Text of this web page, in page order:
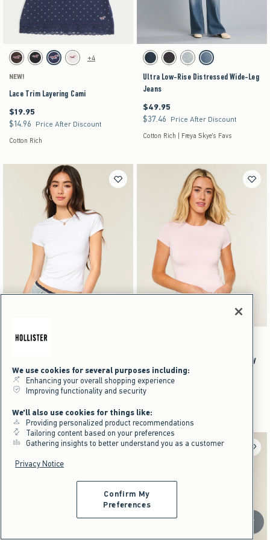
Activating this element will cause content on the page to be updated.
Lace Trim Layering Cami swatches
Brown swatchBlack swatchNavy Dot swatchLight Pink Stripe swatch
+4
NEW!
Lace Trim Layering Cami
$19.95
$19.95
$14.96
$14.96 Price After Discount
Cotton Rich
Activating this element will cause content on the
Ultra Low-Rise Distressed Wide-Leg Jeans
Dark swatchWashed Black swatch
Light swatchMedium swatch
Ultra Low-Rise Distressed Wide-Leg
Jeans
$49.95
$49.95
$37.46
$37.46 Price After Discount
Cotton Rich | Freya Skye's Favs
Activating this element will cause content on the page to be updated.
Smooth Seamless Fabric Crew Baby Tee swatches
Tee
$19.95
$19.95
Smooth Seamless Fabric Crew Baby
Tee
$19.95
$19.95
Scroll
We use cookies for several purposes including:
Enhancing your overall shopping experience
Improving functionality and security
We'll also use cookies for things like:
Providing personalized product recommendations
Tailoring content based on your preferences
Gathering insights to better understand you as a customer
Privacy Notice
Confirm My
Preferences